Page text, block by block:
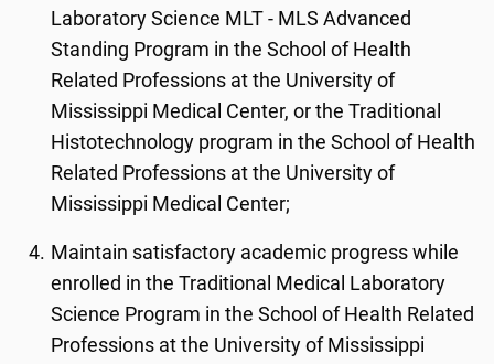
Laboratory Science MLT - MLS Advanced
Standing Program in the School of Health
Related Professions at the University of
Mississippi Medical Center, or the Traditional
Histotechnology program in the School of Health
Related Professions at the University of
Mississippi Medical Center;
Maintain satisfactory academic progress while
enrolled in the Traditional Medical Laboratory
Science Program in the School of Health Related
Professions at the University of Mississippi